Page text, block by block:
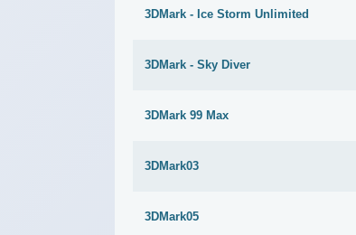
3DMark - Ice Storm Unlimited
3DMark - Sky Diver
3DMark 99 Max
3DMark03
3DMark05